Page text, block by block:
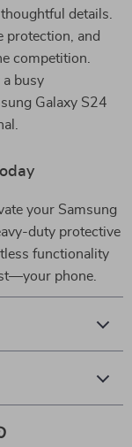
details.
protection, and
competition.
a busy
Galaxy S24
your Samsung
duty protective
functionality
phone.